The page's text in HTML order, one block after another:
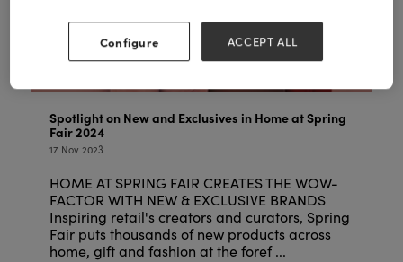
Spotlight on New and Exclusives in Home at Spring
Fair 2024
17 Nov 2023
HOME AT SPRING FAIR CREATES THE WOW-
FACTOR WITH NEW & EXCLUSIVE BRANDS
Inspiring retail's creators and curators, Spring
Fair puts thousands of new products across
home, gift and fashion at the foref ...
Configure ACCEPT ALL